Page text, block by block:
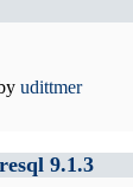
udittmer
9.1.3